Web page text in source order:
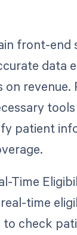
front-end
data
revenue.
patient
Time
time
check